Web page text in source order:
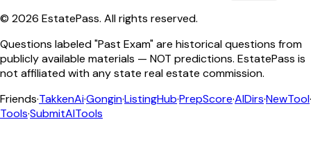
© 2026 EstatePass. All rights reserved.
Questions labeled "Past Exam" are historical questions from
publicly available materials — NOT predictions. EstatePass is
not affiliated with any state real estate commission.
Friends·TakkenAi·Gongin·ListingHub·PrepScore·AIDirs·NewTool·
Tools·SubmitAITools